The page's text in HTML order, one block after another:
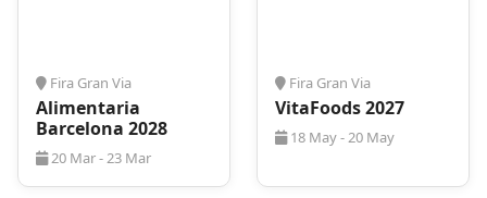
Fira Gran Via
Alimentaria
Barcelona 2028
20 Mar - 23 Mar
Fira Gran Via
VitaFoods 2027
18 May - 20 May